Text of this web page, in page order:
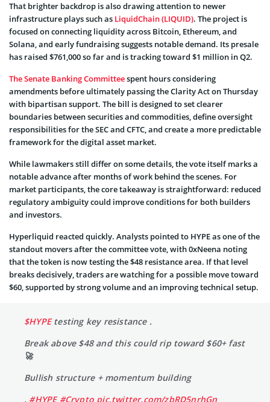
That brighter backdrop is also drawing attention to newer
infrastructure plays such as LiquidChain (LIQUID). The project is
focused on connecting liquidity across Bitcoin, Ethereum, and
Solana, and early fundraising suggests notable demand. Its presale
has raised $761,000 so far and is tracking toward $1 million in Q2.
The Senate Banking Committeespent hours considering
amendments before ultimately passing the Clarity Act on Thursday
with bipartisan support. The bill is designed to set clearer
boundaries between securities and commodities, define oversight
responsibilities for the SEC and CFTC, and create a more predictable
framework for the digital asset market.
While lawmakers still differ on some details, the vote itself marks a
notable advance after months of work behind the scenes. For
market participants, the core takeaway is straightforward: reduced
regulatory ambiguity could improve conditions for both builders
and investors.
Hyperliquid reacted quickly. Analysts pointed to HYPE as one of the
standout movers after the committee vote, with 0xNeena noting
that the token is now testing the $48 resistance area. If that level
breaks decisively, traders are watching for a possible move toward
$60, supported by strong volume and an improving technical setup.
$HYPEtesting key resistance .
Break above $48 and this could rip toward $60+ fast
🚀
Bullish structure + momentum building
. #HYPE #Crypto pic.twitter.com/zbRD5nrhGn